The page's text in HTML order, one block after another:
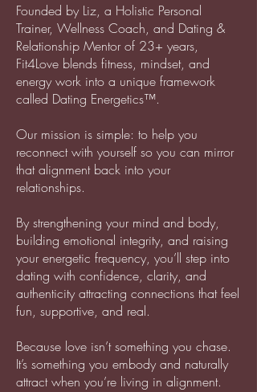
Founded by Liz, a Holistic Personal
Trainer, Wellness Coach, and Dating &
Relationship Mentor of 23+ years,
Fit4Love blends fitness, mindset, and
energy work into a unique framework
called Dating Energetics™.
Our mission is simple: to help you
reconnect with yourself so you can mirror
that alignment back into your
relationships.
By strengthening your mind and body,
building emotional integrity, and raising
your energetic frequency, you’ll step into
dating with confidence, clarity, and
authenticity attracting connections that feel
fun, supportive, and real.
Because love isn’t something you chase.
It’s something you embody and naturally
attract when you’re living in alignment.